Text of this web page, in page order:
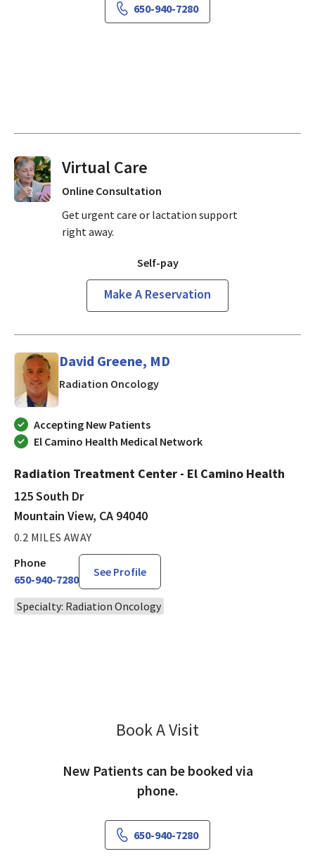
650-940-7280
Virtual Visits On Demand
Online Consultation
Get urgent care or lactation support
right away.
Self-pay
Make A Reservation
David Greene, MD
Radiation Oncologyin Mountain View, CA
Accepting New Patients
El Camino Health Medical Network
Radiation Treatment Center - El Camino Health
125 South Dr
Mountain View, CA 94040
0.2 MILES AWAY
Phone
650-940-7280
See Profile
Specialty: Radiation Oncology
Book A Visit
New Patients can be booked via
phone.
650-940-7280